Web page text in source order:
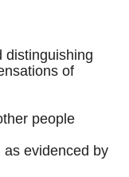
distinguishing
of
people
as evidenced by